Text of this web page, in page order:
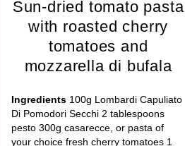
Sun-dried tomato pasta
with roasted cherry
tomatoes and
mozzarella di bufala
Ingredients100g Lombardi Capuliato
Di Pomodori Secchi 2 tablespoons
pesto 300g casarecce, or pasta of
your choice fresh cherry tomatoes 1